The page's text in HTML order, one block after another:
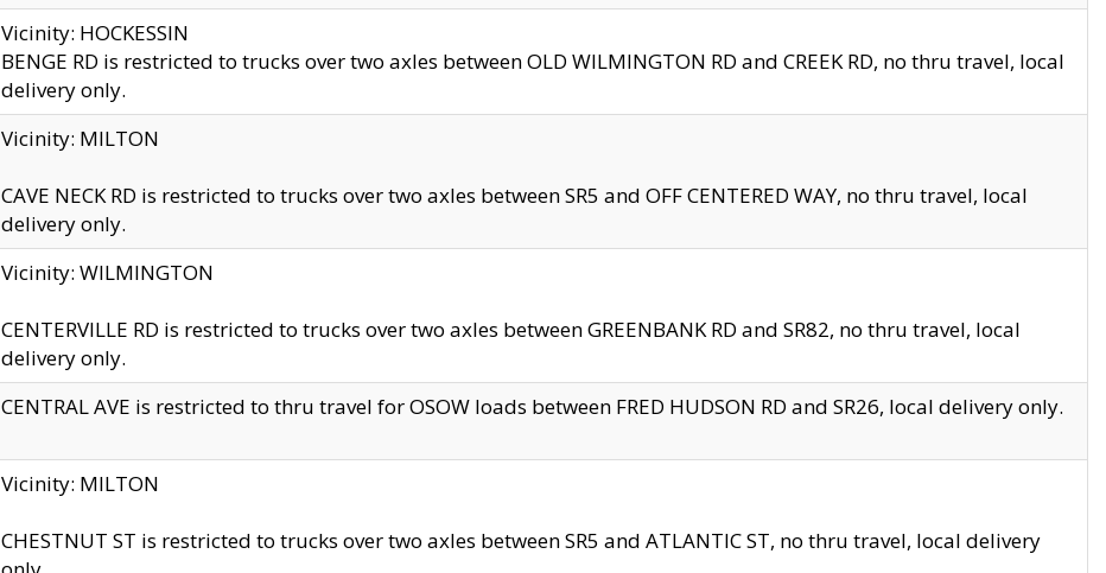
Vicinity: HOCKESSIN
BENGE RD is restricted to trucks over two axles between OLD WILMINGTON RD and CREEK RD, no thru travel, local
delivery only.
Vicinity: MILTON
CAVE NECK RD is restricted to trucks over two axles between SR5 and OFF CENTERED WAY, no thru travel, local
delivery only.
Vicinity: WILMINGTON
CENTERVILLE RD is restricted to trucks over two axles between GREENBANK RD and SR82, no thru travel, local
delivery only.
CENTRAL AVE is restricted to thru travel for OSOW loads between FRED HUDSON RD and SR26, local delivery only.
Vicinity: MILTON
CHESTNUT ST is restricted to trucks over two axles between SR5 and ATLANTIC ST, no thru travel, local delivery